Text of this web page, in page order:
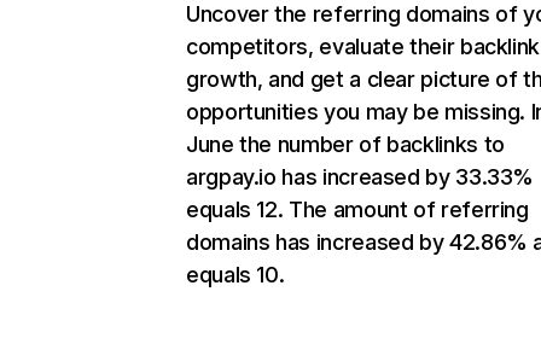
Uncover the referring domains of
competitors, evaluate their backlink
growth, and get a clear picture of
opportunities you may be missing.
June the number of backlinks to
argpay.io has increased by 33.33%
equals 12. The amount of referring
domains has increased by 42.86%
equals 10.